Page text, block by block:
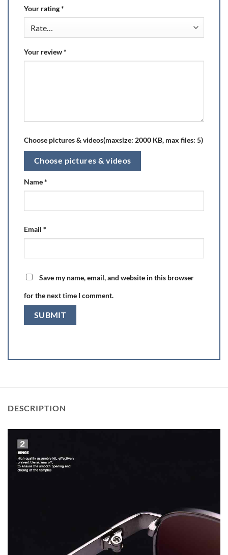
Your rating*
Your review*
Choose pictures & videos(maxsize: 2000 KB, max files: 5)
Choose pictures & videos
Name*
Email *
Save my name, email, and website in this browser
for the next time I comment.
DESCRIPTION